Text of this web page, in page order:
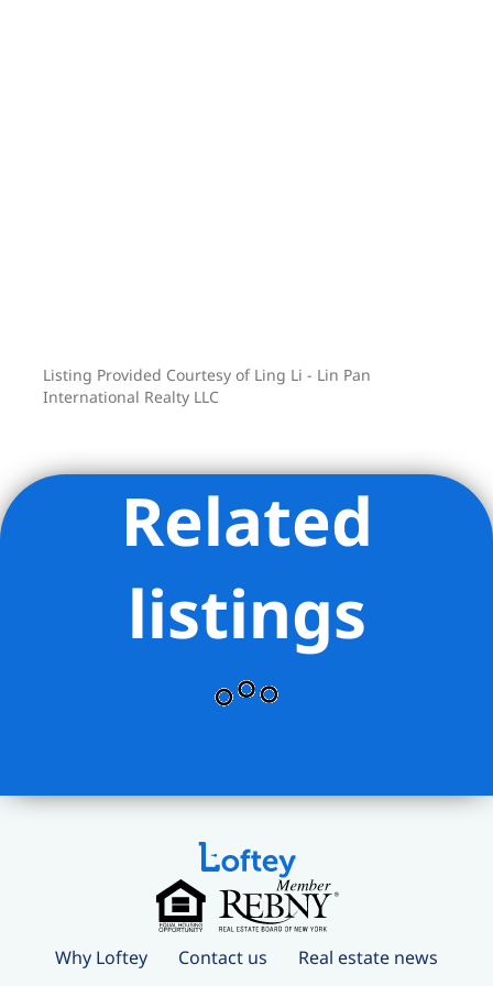
Listing Provided Courtesy of Ling Li - Lin Pan
International Realty LLC
Related
listings
Why Loftey Contact us Real estate news